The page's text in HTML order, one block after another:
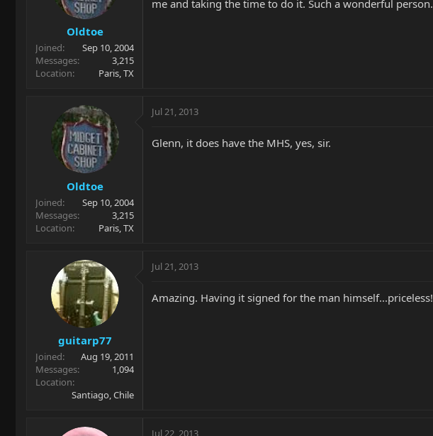
Oldtoe
Joined
Sep 10, 2004
Messages
3,215
Location
Paris, TX
me and taking the time to do it. Such a wonderful person.
Oldtoe
Joined
Sep 10, 2004
Messages
3,215
Location
Paris, TX
Jul 21, 2013
Glenn, it does have the MHS, yes, sir.
guitarp77
Joined
Aug 19, 2011
Messages
1,094
Location
Santiago, Chile
Jul 21, 2013
Amazing. Having it signed for the man himself...priceless!
Jul 22, 2013